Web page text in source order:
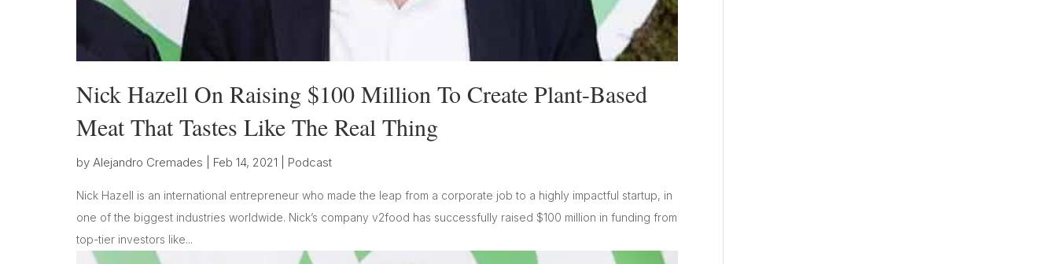
Nick Hazell On Raising $100 Million To Create Plant-Based
Meat That Tastes Like The Real Thing
by Alejandro Cremades Feb 14, 2021 Podcast
Nick Hazell is an international entrepreneur who made the leap from a corporate job to a highly impactful startup, in
one of the biggest industries worldwide. Nick’s company v2food has successfully raised $100 million in funding from
top-tier investors like...